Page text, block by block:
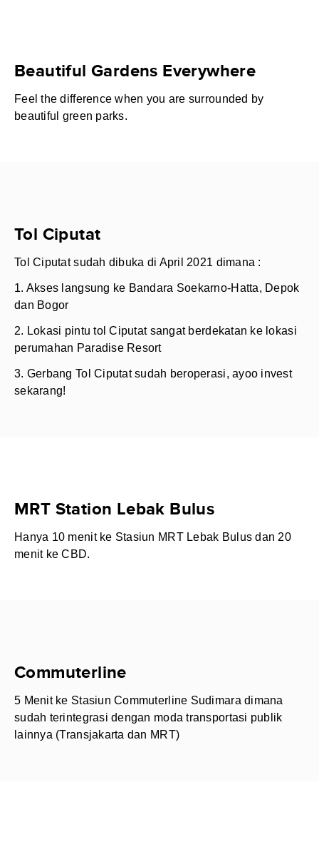
Beautiful Gardens Everywhere
Feel the difference when you are surrounded by
beautiful green parks.
Tol Ciputat
Tol Ciputat sudah dibuka di April 2021 dimana :
1. Akses langsung ke Bandara Soekarno-Hatta, Depok
dan Bogor
2. Lokasi pintu tol Ciputat sangat berdekatan ke lokasi
perumahan Paradise Resort
3. Gerbang Tol Ciputat sudah beroperasi, ayoo invest
sekarang!
MRT Station Lebak Bulus
Hanya 10 menit ke Stasiun MRT Lebak Bulus dan 20
menit ke CBD.
Commuterline
5 Menit ke Stasiun Commuterline Sudimara dimana
sudah terintegrasi dengan moda transportasi publik
lainnya (Transjakarta dan MRT)